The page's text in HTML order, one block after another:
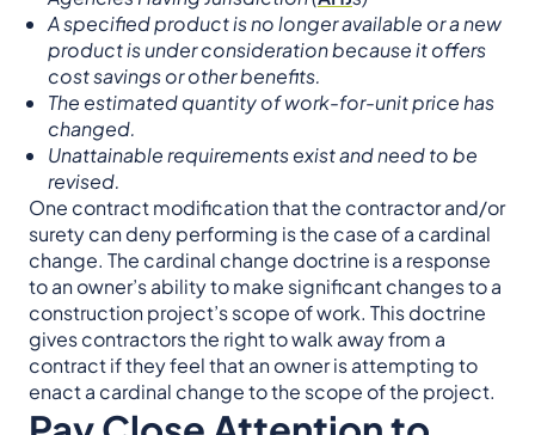
A specified product is no longer available or a new
product is under consideration because it offers
cost savings or other benefits.
The estimated quantity of work-for-unit price has
changed.
Unattainable requirements exist and need to be
revised.
One contract modification that the contractor and/or
surety can deny performing is the case of a cardinal
change. The cardinal change doctrine is a response
to an owner’s ability to make significant changes to a
construction project’s scope of work. This doctrine
gives contractors the right to walk away from a
contract if they feel that an owner is attempting to
enact a cardinal change to the scope of the project.